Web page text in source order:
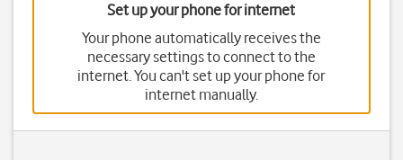
Set up your phone for internet
Your phone automatically receives the
necessary settings to connect to the
internet. You can't set up your phone for
internet manually.